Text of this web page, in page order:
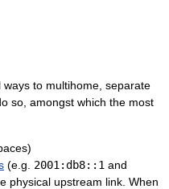
to multihome, separate
so, amongst which the most
(e.g. 2001:db8::1 and
physical upstream link. When